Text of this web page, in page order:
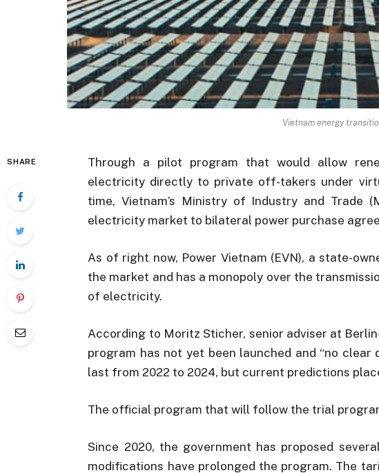
Vietnam energy
SHARE
Through a pilot program that would allow
electricity directly to private off-takers under
time, Vietnam’s Ministry of Industry and Trade
electricity market to bilateral power purchase
As of right now, Power Vietnam (EVN), a state-
the market and has a monopoly over the
of electricity.
According to Moritz Sticher, senior adviser at
program has not yet been launched and “no clear
last from 2022 to 2024, but current predictions
The official program that will follow the trial
Since 2020, the government has proposed
modifications have prolonged the program. The